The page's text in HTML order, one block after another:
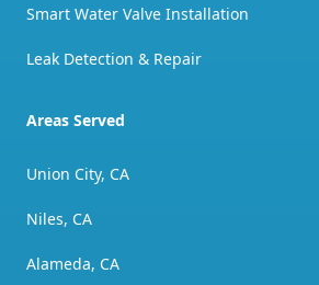
Smart Water Valve Installation
Leak Detection & Repair
Areas Served
Union City, CA
Niles, CA
Alameda, CA